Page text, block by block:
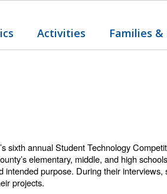
Activities Families
sixth annual Student Technology
elementary, middle, and high
purpose. During their
projects.